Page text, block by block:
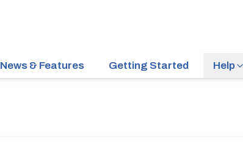
News & Features Getting Started Help